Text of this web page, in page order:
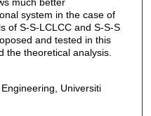
system in the case of
of S-S-LCLCC and S-S-S
and tested in this
the theoretical analysis.
Universiti